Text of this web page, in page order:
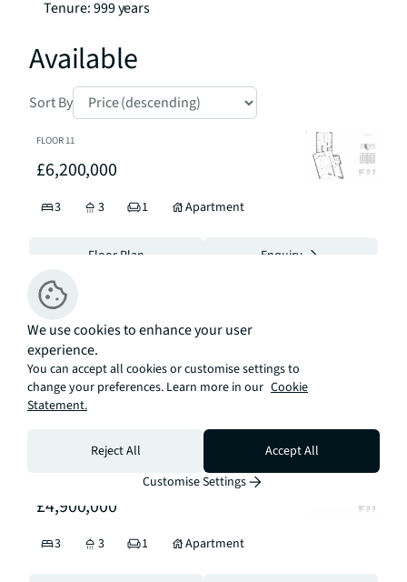
Tenure: 999 years
Available
Sort By
FLOOR11
£6,200,000
3 3 1 Apartment
Floor Plan Enquiry
FLOOR5
£5,300,000
3 3 Apartment
£4,900,000
3 3 1 Apartment
We use cookies to enhance your user
experience.
You can accept all cookies or customise settings to
change your preferences. Learn more in our Cookie
Statement.
Reject All
Accept All
Customise Settings